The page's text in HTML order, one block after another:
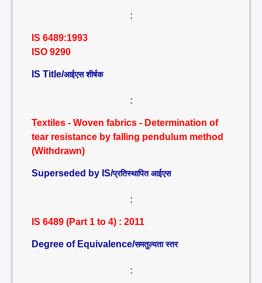
:
IS 6489:1993
ISO 9290
IS Title/आईएस शीर्षक
:
Textiles - Woven fabrics - Determination of
tear resistance by falling pendulum method
(Withdrawn)
Superseded by IS/प्रतिस्थापित आईएस
:
IS 6489 (Part 1 to 4) : 2011
Degree of Equivalence/समतुल्यता स्तर
: